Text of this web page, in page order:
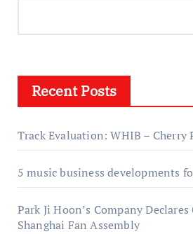
Recent Posts
Track Evaluation: WHIB – Cherry
5 music business developments
Park Ji Hoon’s Company
Shanghai Fan Assembly